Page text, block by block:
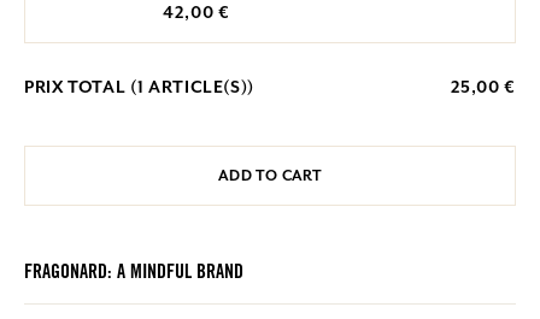
42,00 €
PRIX TOTAL (1 ARTICLE(S)) 25,00 €
ADD TO CART
FRAGONARD: A MINDFUL BRAND